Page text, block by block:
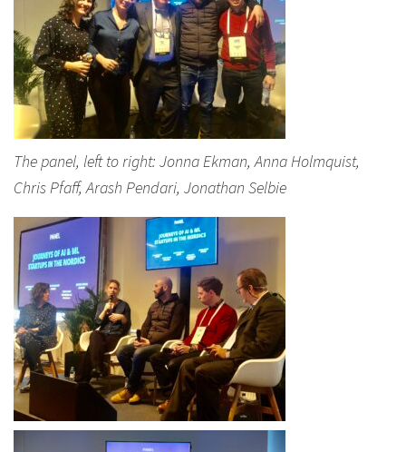
The panel, left to right: Jonna Ekman, Anna Holmquist,
Chris Pfaff, Arash Pendari, Jonathan Selbie